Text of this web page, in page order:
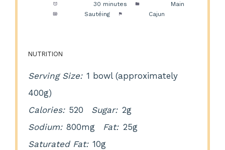
30 minutes
Main
Sautéing Cajun
NUTRITION
Serving Size: 1 bowl (approximately
400g)
Calories: 520 Sugar: 2g
Sodium: 800mg Fat: 25g
Saturated Fat: 10g